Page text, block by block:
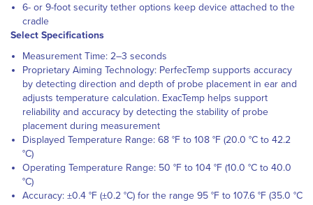
6- or 9-foot security tether options keep device attached to the
cradle
Select Specifications
Measurement Time: 2–3 seconds
Proprietary Aiming Technology: PerfecTemp supports accuracy
by detecting direction and depth of probe placement in ear and
adjusts temperature calculation. ExacTemp helps support
reliability and accuracy by detecting the stability of probe
placement during measurement
Displayed Temperature Range: 68 °F to 108 °F (20.0 °C to 42.2
°C)
Operating Temperature Range: 50 °F to 104 °F (10.0 °C to 40.0
°C)
Accuracy: ±0.4 °F (±0.2 °C) for the range 95 °F to 107.6 °F (35.0 °C